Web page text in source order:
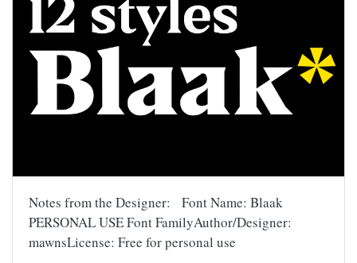
Notes from the Designer: Font Name: Blaak
PERSONAL USE Font FamilyAuthor/Designer:
mawnsLicense: Free for personal use